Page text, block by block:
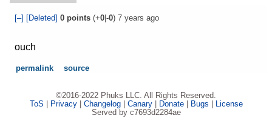
[–] [Deleted] 0 points (+0 |-0) 7 years ago
ouch
permalink source
©2016-2022 Phuks LLC. All Rights Reserved.
ToS
Privacy| Changelog| Canary| Donate| Bugs
License
Served by c7693d2284ae